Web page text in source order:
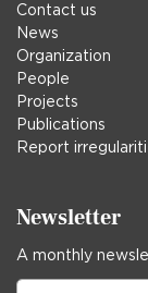
Contact us
News
Organization
People
Projects
Publications
Report
Newsletter
A monthly